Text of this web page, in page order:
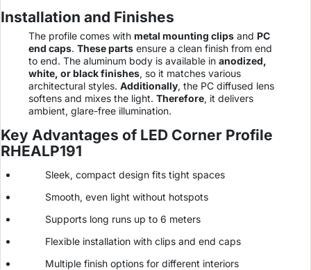
Installation and Finishes
The profile comes with metal mounting clips and PC
end caps. These parts ensure a clean finish from end
to end. The aluminum body is available in anodized,
white, or black finishes, so it matches various
architectural styles. Additionally, the PC diffused lens
softens and mixes the light. Therefore, it delivers
ambient, glare-free illumination.
Key Advantages of LED Corner Profile
RHEALP191
Sleek, compact design fits tight spaces
Smooth, even light without hotspots
Supports long runs up to 6 meters
Flexible installation with clips and end caps
Multiple finish options for different interiors